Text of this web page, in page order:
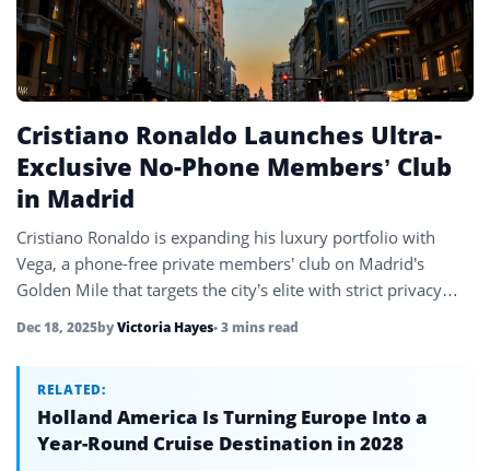
#members-only clubs
Cristiano Ronaldo Launches Ultra-
Exclusive No-Phone Members’ Club
in Madrid
Cristiano Ronaldo is expanding his luxury portfolio with
Vega, a phone-free private members’ club on Madrid’s
Golden Mile that targets the city’s elite with strict privacy
Dec 18, 2025byVictoria Hayes• 3 mins read
RELATED:
Holland America Is Turning Europe Into a
Year-Round Cruise Destination in 2028